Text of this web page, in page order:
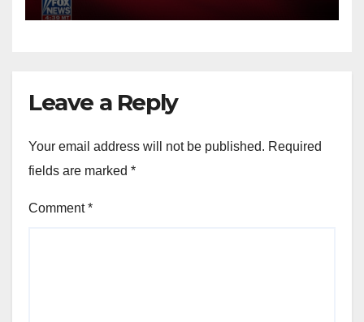
Leave a Reply
Your email address will not be published. Required
fields are marked *
Comment*